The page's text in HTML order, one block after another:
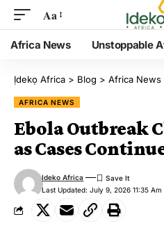
Aa
Africa News Unstoppable
Ịdekọ Africa > Blog > Africa News
AFRICA NEWS
Ebola Outbreak
as Cases
Last Updated: July 9, 2026 11:35 Am
Ideko Africa